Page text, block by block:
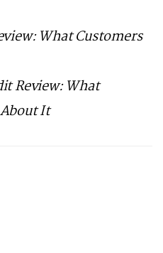
What Customers
Review: What
It